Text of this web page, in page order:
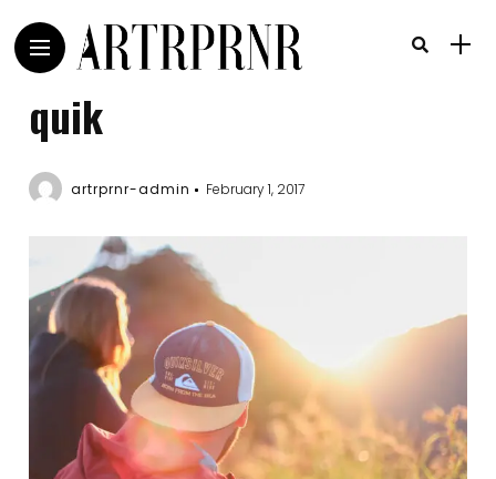
quik
artrprnr-admin February 1, 2017